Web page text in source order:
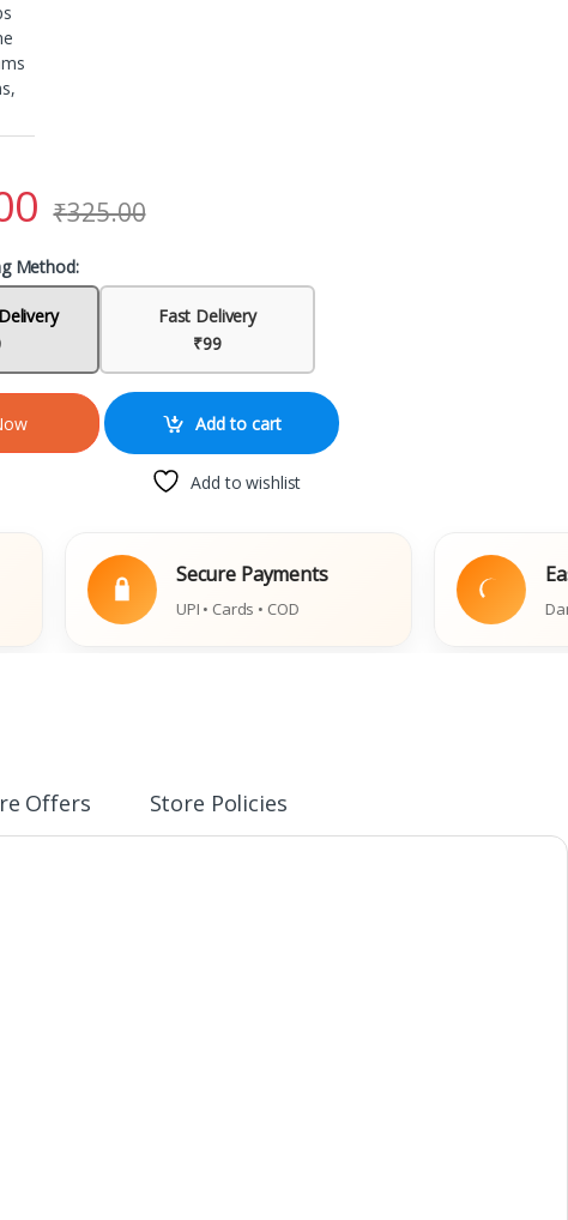
₹325.00
Method:
Fast Delivery
₹99
Add to cart
Add to wishlist
Secure Payments
UPI • Cards • COD
Easy
Damaged
Offers Store Policies